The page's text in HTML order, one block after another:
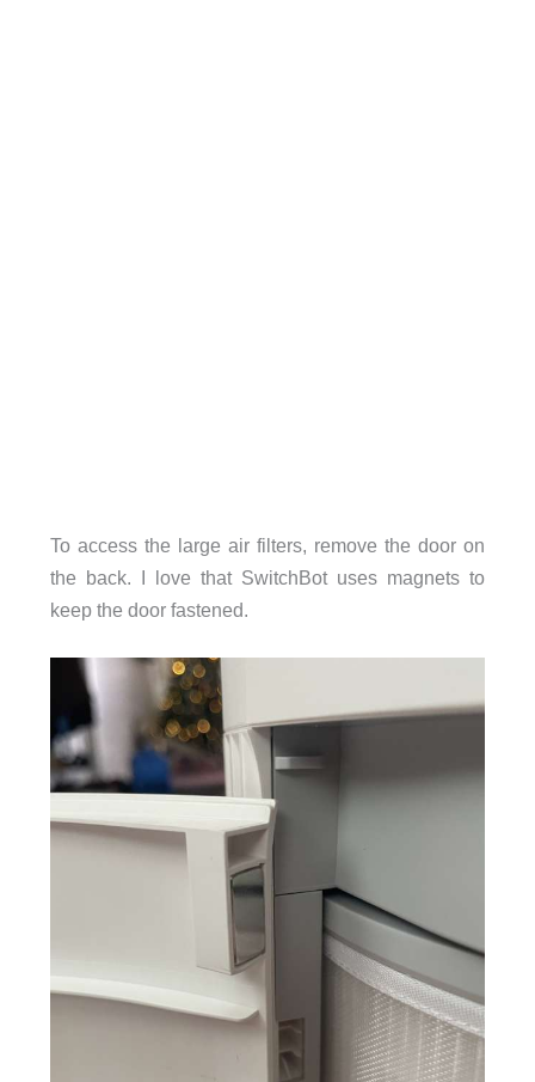
To access the large air filters, remove the door on
the back. I love that SwitchBot uses magnets to
keep the door fastened.